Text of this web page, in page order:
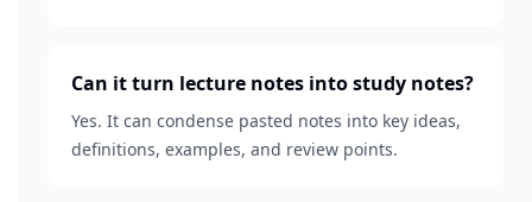
Can it turn lecture notes into study notes?
Yes. It can condense pasted notes into key ideas,
definitions, examples, and review points.